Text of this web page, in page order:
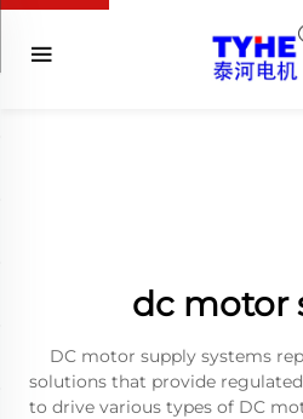
dc motor
DC motor supply systems
solutions that provide
to drive various types of DC